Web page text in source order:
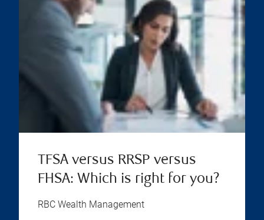
TFSA versus RRSP versus
FHSA: Which is right for you?
RBC Wealth Management